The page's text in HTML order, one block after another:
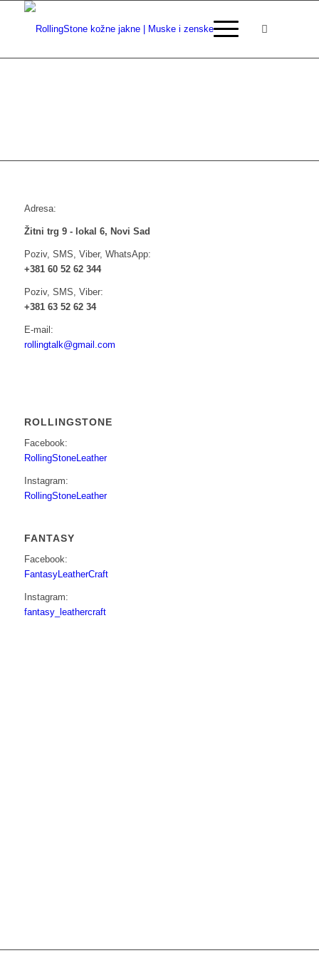
Adresa:
Žitni trg 9 - lokal 6, Novi Sad
Poziv, SMS, Viber, WhatsApp:
+381 60 52 62 344
Poziv, SMS, Viber:
+381 63 52 62 34
E-mail:
rollingtalk@gmail.com
ROLLINGSTONE
Facebook:
RollingStoneLeather
Instagram:
RollingStoneLeather
FANTASY
Facebook:
FantasyLeatherCraft
Instagram:
fantasy_leathercraft